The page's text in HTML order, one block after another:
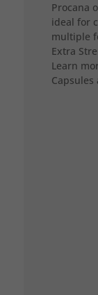
Procana
ideal for
multiple
Extra
Learn
Capsules